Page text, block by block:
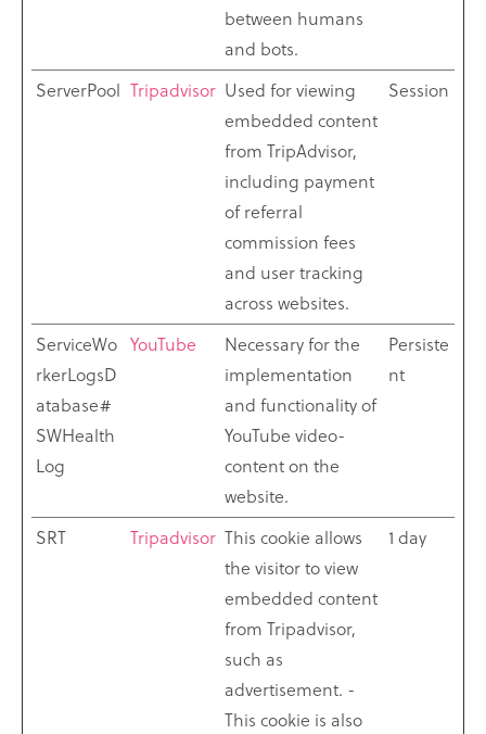
between humans
and bots.
ServerPool Tripadvisor Used for viewing
embedded content
from TripAdvisor,
including payment
of referral
commission fees
and user tracking
across websites.
Session
ServiceWo
rkerLogsD
atabase#
SWHealth
Log
YouTube
Necessary for the
implementation
and functionality of
YouTube video-
content on the
website.
Persiste
nt
SRT Tripadvisor This cookie allows
the visitor to view
embedded content
from Tripadvisor,
such as
advertisement. -
This cookie is also
1 day